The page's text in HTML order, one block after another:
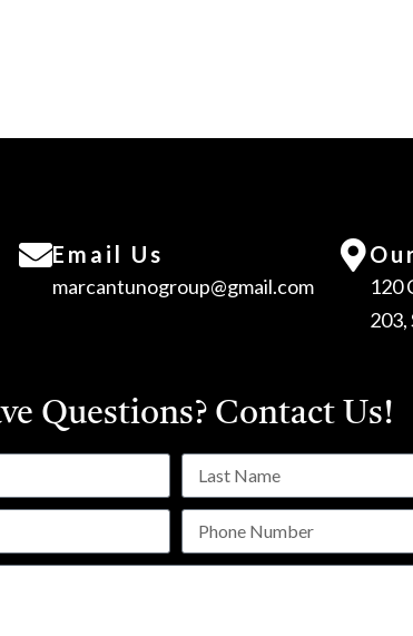
Email Us
marcantunogroup@gmail.com
120
203,
Questions? Contact Us!